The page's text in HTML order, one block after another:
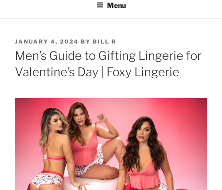
Menu
POSTED
ON
JANUARY 4, 2024 BY BILL R
Men’s Guide to Gifting Lingerie for
Valentine’s Day | Foxy Lingerie